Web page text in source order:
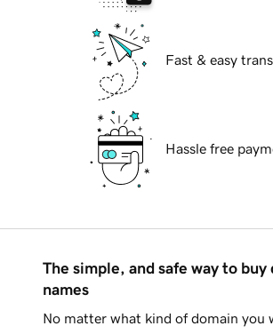
Fast & easy
Hassle free
The simple, and safe way to buy
names
No matter what kind of domain you